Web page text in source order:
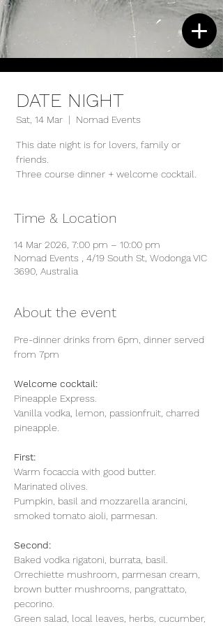
DATE NIGHT
Sat, 14 Mar
  |
Nomad Events
This date night is for lovers, family or
friends.
Three course dinner + welcome cocktail.
Time & Location
14 Mar 2026, 7:00 pm – 10:00 pm
Nomad Events , 4/19 South St, Wodonga VIC
3690, Australia
About the event
Pre-dinner drinks from 6pm, dinner served
from 7pm
Welcome cocktail:
Pineapple Express.
Vanilla vodka, lemon, passionfruit, charred
pineapple.
First:
Warm focaccia with good butter.
Marinated olives.
Pumpkin, basil and mozzarella arancini,
smoked tomato aioli, parmesan.
Second:
Baked vodka rigatoni, burrata, basil.
Orrechiette mushroom, parmesan cream,
brown butter mushrooms, pangrattato,
pecorino.
Green salad, local leaves, herbs, cucumber,